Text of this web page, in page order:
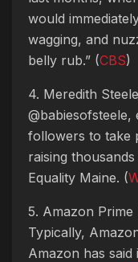
would
wagging, and
belly rub.” (CBS)
4. Meredith
followers to take
raising
Equality Maine. (
5. Amazon
Typically,
Amazon has